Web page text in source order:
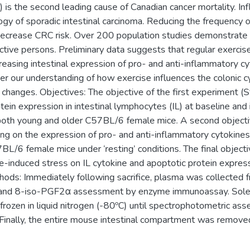
is the second leading cause of Canadian cancer mortality.
of sporadic intestinal carcinoma. Reducing the frequency
CRC risk. Over 200 population studies
persons. Preliminary data suggests that regular
intestinal expression of pro- and anti-inflammatory
our understanding of how exercise influences the colonic
Objectives: The objective of the first experiment
expression in intestinal lymphocytes (IL) at baseline
young and older C57BL/6 female mice. A second
on the expression of pro- and anti-inflammatory
6 female mice under ‘resting’ conditions. The final
induced stress on IL cytokine and apoptotic protein
Immediately following sacrifice, plasma was collected
8-iso-PGF2α assessment by enzyme immunoassay.
in liquid nitrogen (-80ºC) until spectrophotometric
the entire mouse intestinal compartment was